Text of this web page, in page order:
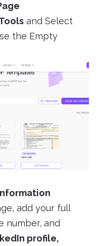
and Select
the Empty
add your full
number, and
profile,